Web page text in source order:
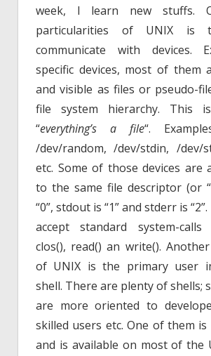
week, I learn new stuffs.
particularities of UNIX is
communicate with devices.
specific devices, most of them
and visible as files or pseudo-
file system hierarchy. This
“everything’s a file“.
/dev/random, /dev/stdin, /dev/
etc. Some of those devices are
to the same file descriptor (or “
“0”, stdout is “1” and stderr is
accept standard system-
clos(), read() an write().
of UNIX is the primary user
shell. There are plenty of shells;
are more oriented to
skilled users etc. One of them is
and is available on most of the